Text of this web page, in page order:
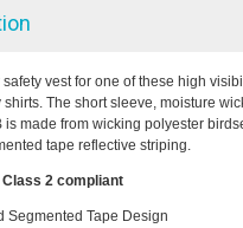
vest for one of these high
shirts. The short sleeve, moisture
is made from wicking polyester
tape reflective striping.
Class 2 compliant
Segmented Tape Design